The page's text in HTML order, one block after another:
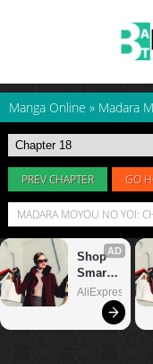
Manga Online » Madara
PREV CHAPTER GO
MADARA MOYOU NO YOI: